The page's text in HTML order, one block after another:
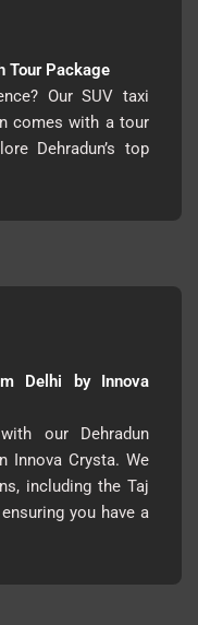
Tour Package
Our SUV taxi
comes with a tour
Dehradun’s top
Delhi by Innova
our Dehradun
Innova Crysta. We
including the Taj
you have a